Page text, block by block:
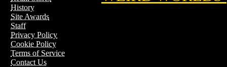
History
Site Awards
Staff
Privacy Policy
Cookie Policy
Terms of Service
Contact Us